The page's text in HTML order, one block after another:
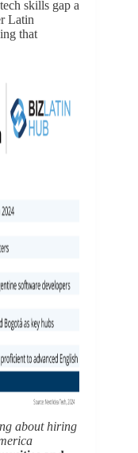
skills gap a
Latin
that
about hiring